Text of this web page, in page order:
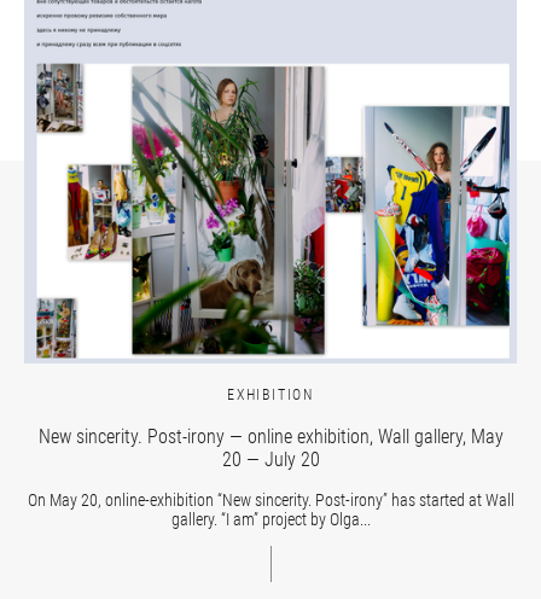
EXHIBITION
New sincerity. Post-irony — online exhibition, Wall gallery, May
20 — July 20
On May 20, online-exhibition “New sincerity. Post-irony” has started at Wall
gallery. “I am” project by Olga...